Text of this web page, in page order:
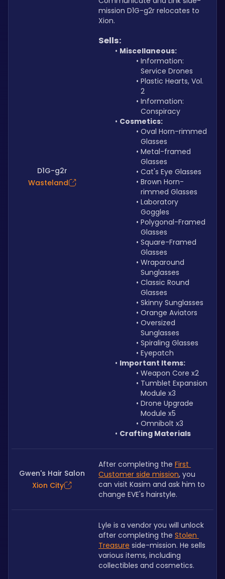
D1G-g2r
Wasteland
mission D1G-g2r relocates to
Xion.
Sells:
Miscellaneous:
Information:
Service Drones
Plastic Hearts, Vol.
2
Information:
Conspiracy
Cosmetics:
Oval Horn-rimmed
Glasses
Metal-framed
Glasses
Cat's Eye Glasses
Brown Horn-
rimmed Glasses
Laboratory
Goggles
Polygonal-Framed
Glasses
Square-Framed
Glasses
Wraparound
Sunglasses
Classic Round
Glasses
Skinny Sunglasses
Orange Aviators
Oversized
Sunglasses
Spiraling Glasses
Eyepatch
Important Items:
Weapon Core x2
Tumblet Expansion
Module x3
Drone Upgrade
Module x5
Omnibolt x3
Crafting Materials
Gwen's Hair Salon
Xion City
After completing the First
Customer side mission, you
can visit Kasim and ask him to
change EVE's hairstyle.
Lyle is a vendor you will unlock
after completing the Stolen
Treasure side-mission. He sells
various items, including
collectibles and cosmetics.